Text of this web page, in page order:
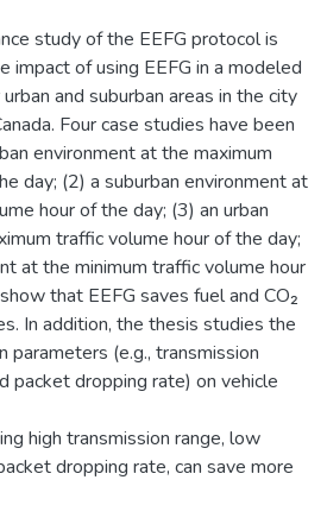
study of the EEFG protocol is
impact of using EEFG in a modeled
and suburban areas in the city
Four case studies have been
environment at the maximum
day; (2) a suburban environment at
hour of the day; (3) an urban
traffic volume hour of the day;
at the minimum traffic volume hour
that EEFG saves fuel and CO₂
In addition, the thesis studies the
parameters (e.g., transmission
packet dropping rate) on vehicle
high transmission range, low
dropping rate, can save more